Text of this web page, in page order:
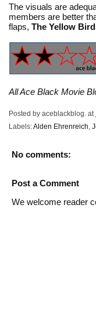
The visuals are
members are better
flaps, The Yellow
All Ace Black Movie
Posted by aceblackblog. at
Labels:Alden Ehrenreich
No comments:
Post a Comment
We welcome reader